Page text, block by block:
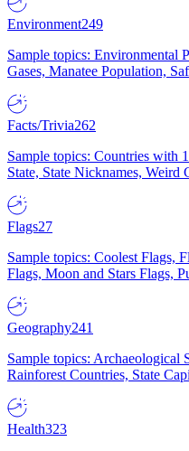
Environment249
Sample topics: Environmental
Gases, Manatee Population,
Facts/Trivia262
Sample topics: Countries with
State, State Nicknames,
Flags27
Sample topics: Coolest Flags,
Flags, Moon and Stars Flags,
Geography241
Sample topics: Archaeological
Rainforest Countries, State
Health323